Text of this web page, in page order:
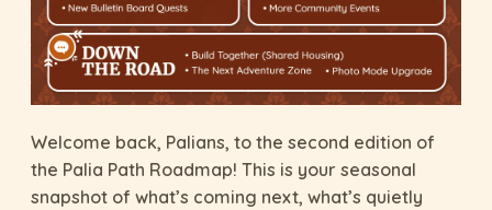
Welcome back, Palians, to the second edition of
the Palia Path Roadmap! This is your seasonal
snapshot of what’s coming next, what’s quietly